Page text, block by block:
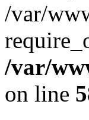
/var/
/var/
on line